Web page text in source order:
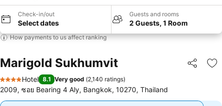
Check-in/out
Select dates
Guests and rooms
2 Guests, 1 Room
How payments to us affect ranking
Marigold Sukhumvit Share
4 Stars
Hotel 8.1 Very good (2,140 ratings)
2009, ซอย Bearing 4 Aly, Bangkok, 10270, Thailand